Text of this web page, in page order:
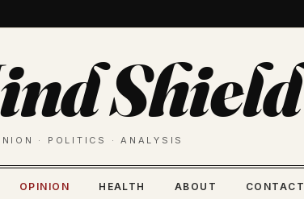
Shield
· POLITICS · ANALYSIS
OPINION HEALTH ABOUT CONTACT